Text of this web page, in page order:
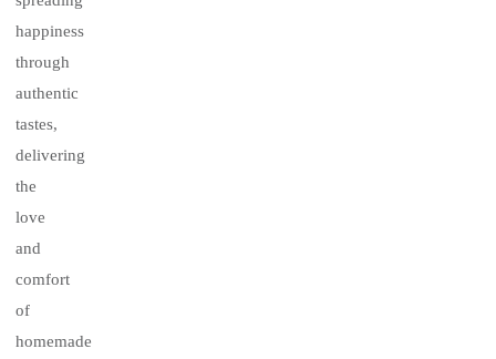
happiness
through
authentic
tastes,
delivering
the
love
and
comfort
of
homemade